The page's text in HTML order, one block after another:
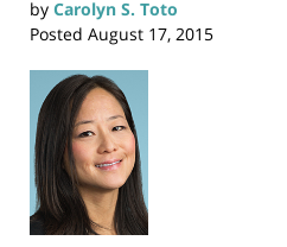
by Carolyn S. Toto
Posted August 17, 2015